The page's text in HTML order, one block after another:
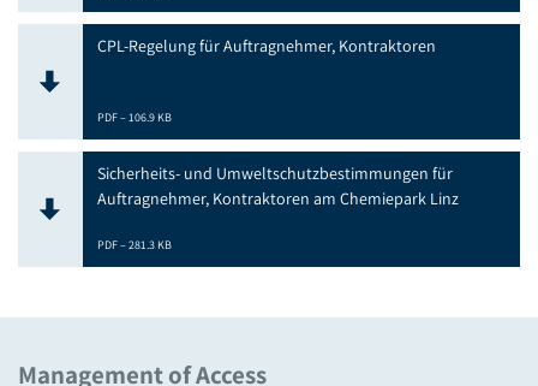
CPL-Regelung für Auftragnehmer, Kontraktoren
PDF – 106.9 KB
Sicherheits- und Umweltschutzbestimmungen für
Auftragnehmer, Kontraktoren am Chemiepark Linz
PDF – 281.3 KB
Management of Access